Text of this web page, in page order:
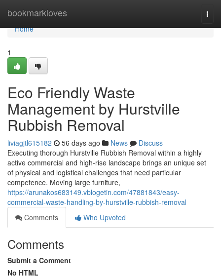
bookmarkloves
Home
Home
1
Eco Friendly Waste
Management by Hurstville
Rubbish Removal
liviagjtl615182 56 days ago News
Discuss
Executing thorough Hurstville Rubbish Removal within a highly
active commercial and high-rise landscape brings an unique set
of physical and logistical challenges that need particular
competence. Moving large furniture,
https://arunakos683149.vblogetin.com/47881843/easy-
commercial-waste-handling-by-hurstville-rubbish-removal
Comments
Who Upvoted
Comments
Submit a Comment
No HTML